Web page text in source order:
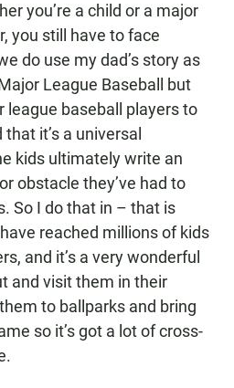
you’re a child or a major
you still have to face
do use my dad’s story as
League Baseball but
league baseball players to
it’s a universal
kids ultimately write an
obstacle they’ve had to
So I do that in – that is
reached millions of kids
and it’s a very wonderful
and visit them in their
to ballparks and bring
so it’s got a lot of cross-